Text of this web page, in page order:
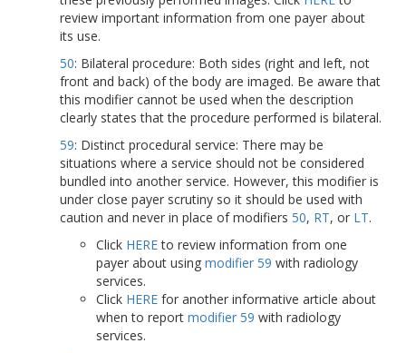
review important information from one payer about
its use.
50: Bilateral procedure: Both sides (right and left, not
front and back) of the body are imaged. Be aware that
this modifier cannot be used when the description
clearly states that the procedure performed is bilateral.
59: Distinct procedural service: There may be
situations where a service should not be considered
bundled into another service. However, this modifier is
under close payer scrutiny so it should be used with
caution and never in place of modifiers50, RT, or LT.
Click HEREto review information from one
payer about usingmodifier 59 with radiology
services.
Click HERE for another informative article about
when to reportmodifier 59 with radiology
services.